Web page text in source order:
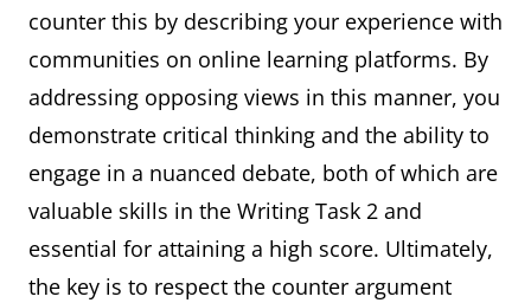
counter this by describing your experience with
communities on online learning platforms. By
addressing opposing views in this manner, you
demonstrate critical thinking and the ability to
engage in a nuanced debate, both of which are
valuable skills in the Writing Task 2 and
essential for attaining a high score. Ultimately,
the key is to respect the counter argument